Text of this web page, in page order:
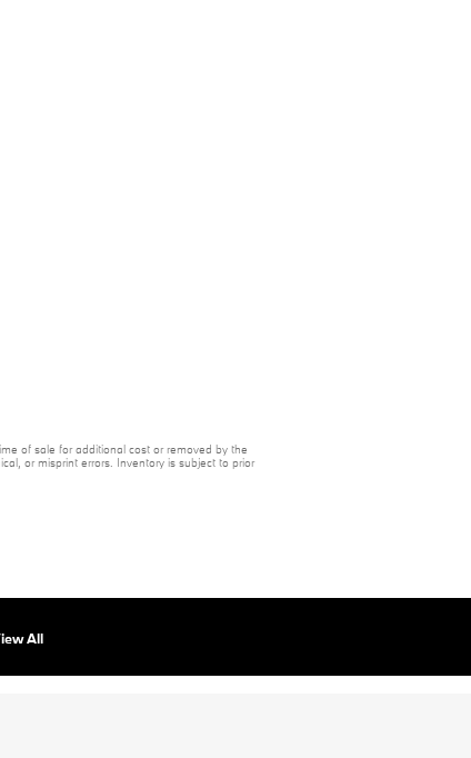
of sale for additional cost or removed by the
or misprint errors. Inventory is subject to prior
All